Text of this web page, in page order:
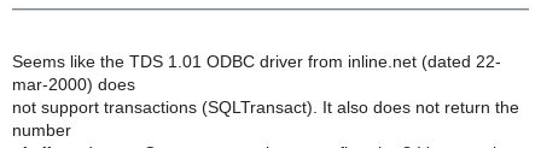
Seems like the TDS 1.01 ODBC driver from inline.net (dated 22-
mar-2000) does
not support transactions (SQLTransact). It also does not return the
number